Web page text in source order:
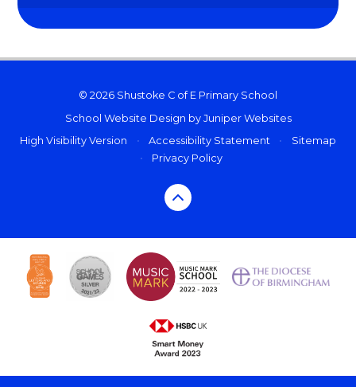
© 2026 Shustoke C of E Primary School
School Website Design by Juniper Websites
High Visibility Version
• Accessibility Statement •
Sitemap
•
Privacy Policy